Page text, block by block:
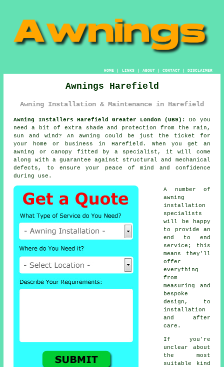
HOME| LINKS | ABOUT| CONTACT| DISCLAIMER
Awnings Harefield
Awning Installation & Maintenance in Harefield
Awning Installers Harefield Greater London (UB9):
Do you
need a bit of extra shade and protection from the rain,
sun and wind? Anawning could be just the ticket for
your home or business in Harefield. When you get an
awning or canopy fitted by a specialist, it will come
along with a guarantee against structural and mechanical
defects, to ensure your peace of mind and confidence
during use.
A number of
awning
installation
specialists
will be happy
to provide an
end to end
service; this
means they'll
offer
everything
from
measuring and
bespoke
design, to
installation
and after
care.
If you're
unclear about
the most
suitable kind